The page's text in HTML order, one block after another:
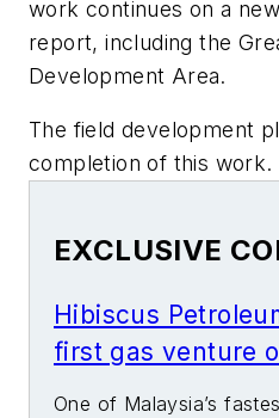
work continues on a
report, including the
Development Area.
The field development
completion of this work.
EXCLUSIVE
Hibiscus
first gas venture
One of Malaysia’s